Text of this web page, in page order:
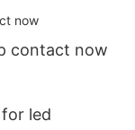
contact now
led